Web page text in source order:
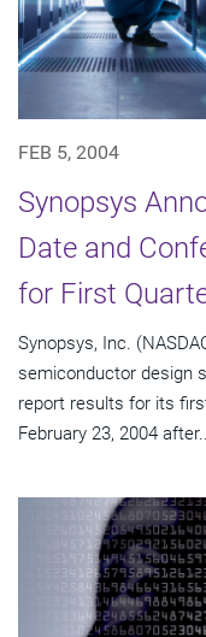
FEB 5, 2004
Synopsys
Date and
for First
Synopsys, Inc.
semiconductor design
report results for its
February 23, 2004